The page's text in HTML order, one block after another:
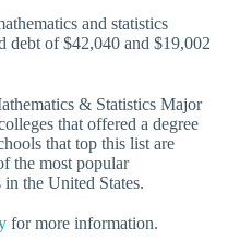
and statistics
debt of $42,040 and $19,002
& Statistics Major
that offered a degree
that top this list are
the most popular
in the United States.
for more information.